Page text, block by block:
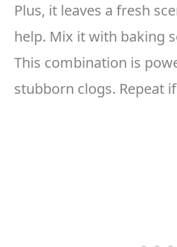
Plus, it leaves a fresh
help. Mix it with baking
This combination is
stubborn clogs. Repeat